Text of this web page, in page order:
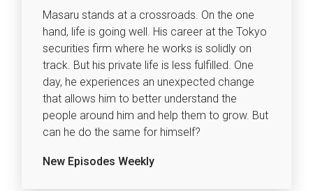
Masaru stands at a crossroads. On the one
hand, life is going well. His career at the Tokyo
securities firm where he works is solidly on
track. But his private life is less fulfilled. One
day, he experiences an unexpected change
that allows him to better understand the
people around him and help them to grow. But
can he do the same for himself?
New Episodes Weekly